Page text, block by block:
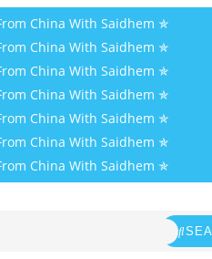
China With Saidhem ✯
China With Saidhem ✯
China With Saidhem ✯
China With Saidhem ✯
China With Saidhem ✯
China With Saidhem ✯
China With Saidhem ✯